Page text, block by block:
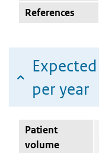
References
per year
Patient
volume